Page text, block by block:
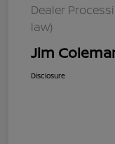
Dealer
law)
Jim
Disclosure